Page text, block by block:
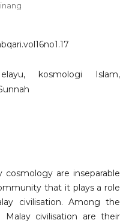
kosmologi Islam,
cosmology are inseparable
that it plays a role
civilisation. Among the
civilisation are their